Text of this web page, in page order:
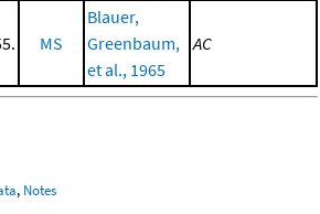
MS
Blauer,
Greenbaum,
et al., 1965
AC
, Notes